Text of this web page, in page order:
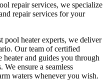
repair services, we specialize
repair services for your
pool heater experts, we deliver
Our team of certified
heater and guides you through
We ensure a seamless
waters whenever you wish.